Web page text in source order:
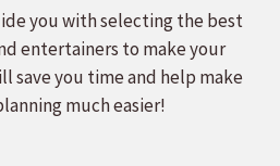
you with selecting the best
entertainers to make your
save you time and help make
much easier!